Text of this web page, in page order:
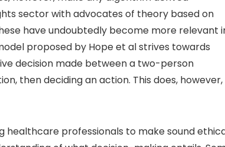
sector with advocates of theory based on
have undoubtedly become more relevant
proposed by Hope et al strives towards
decision made between a two-person
then deciding an action. This does, however,
healthcare professionals to make sound